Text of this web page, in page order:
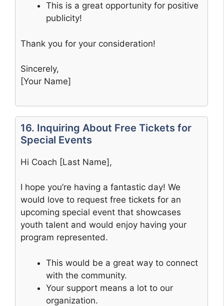
This is a great opportunity for positive
publicity!
Thank you for your consideration!
Sincerely,
[Your Name]
16. Inquiring About Free Tickets for
Special Events
Hi Coach [Last Name],
I hope you’re having a fantastic day! We
would love to request free tickets for an
upcoming special event that showcases
youth talent and would enjoy having your
program represented.
This would be a great way to connect
with the community.
Your support means a lot to our
organization.